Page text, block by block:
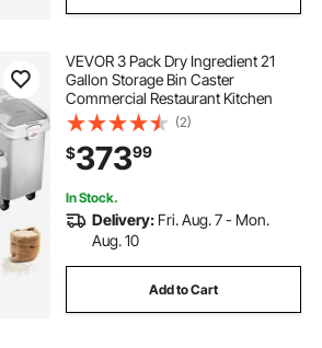
VEVOR 3 Pack Dry Ingredient 21
Gallon Storage Bin Caster
Commercial Restaurant Kitchen
(2)
$37399
In Stock.
Delivery: Fri. Aug. 7 - Mon.
Aug. 10
Add to Cart